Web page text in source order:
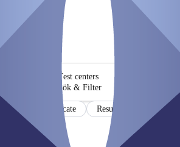
Test centers
Sök & Filter
Certificate Results in German and